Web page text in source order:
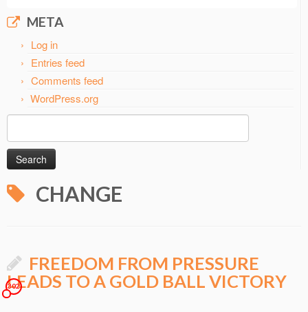
META
Log in
Entries feed
Comments feed
WordPress.org
Search
CHANGE
FREEDOM FROM PRESSURE
LEADS TO A GOLD BALL VICTORY
302